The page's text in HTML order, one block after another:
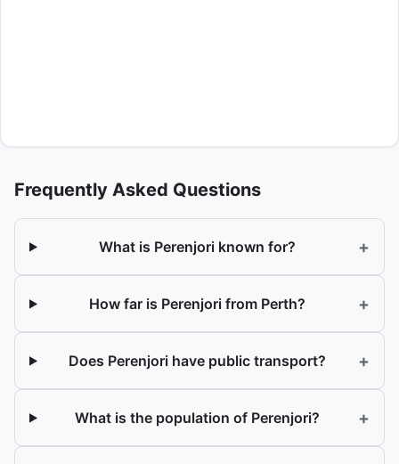
Frequently Asked Questions
What is Perenjori known for? +
How far is Perenjori from Perth? +
Does Perenjori have public transport? +
What is the population of Perenjori? +